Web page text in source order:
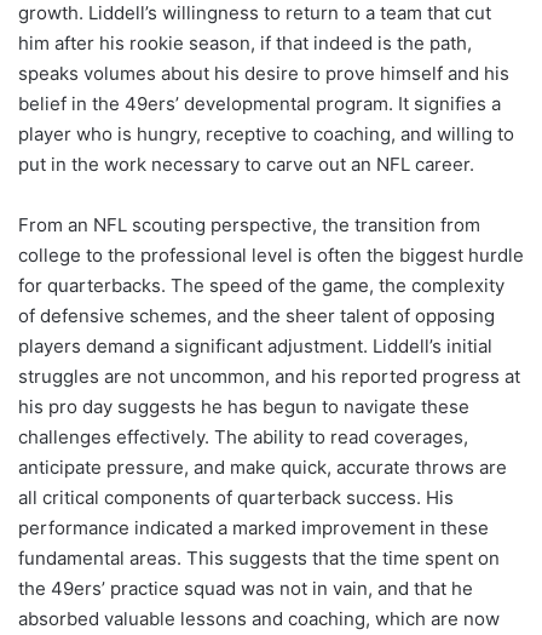
growth. Liddell’s willingness to return to a team that cut
him after his rookie season, if that indeed is the path,
speaks volumes about his desire to prove himself and his
belief in the 49ers’ developmental program. It signifies a
player who is hungry, receptive to coaching, and willing to
put in the work necessary to carve out an NFL career.
From an NFL scouting perspective, the transition from
college to the professional level is often the biggest hurdle
for quarterbacks. The speed of the game, the complexity
of defensive schemes, and the sheer talent of opposing
players demand a significant adjustment. Liddell’s initial
struggles are not uncommon, and his reported progress at
his pro day suggests he has begun to navigate these
challenges effectively. The ability to read coverages,
anticipate pressure, and make quick, accurate throws are
all critical components of quarterback success. His
performance indicated a marked improvement in these
fundamental areas. This suggests that the time spent on
the 49ers’ practice squad was not in vain, and that he
absorbed valuable lessons and coaching, which are now